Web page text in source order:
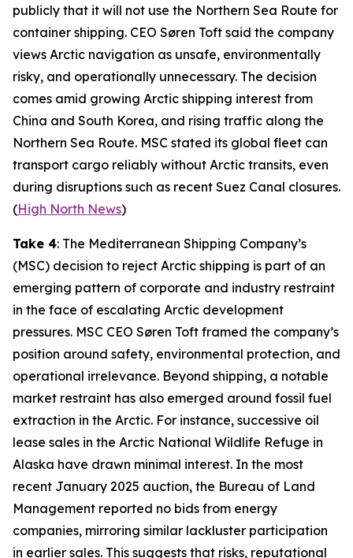
publicly that it will not use the Northern Sea Route for
container shipping. CEO Søren Toft said the company
views Arctic navigation as unsafe, environmentally
risky, and operationally unnecessary. The decision
comes amid growing Arctic shipping interest from
China and South Korea, and rising traffic along the
Northern Sea Route. MSC stated its global fleet can
transport cargo reliably without Arctic transits, even
during disruptions such as recent Suez Canal closures.
(High North News)
Take 4: The Mediterranean Shipping Company’s
(MSC) decision to reject Arctic shipping is part of an
emerging pattern of corporate and industry restraint
in the face of escalating Arctic development
pressures. MSC CEO Søren Toft framed the company’s
position around safety, environmental protection, and
operational irrelevance. Beyond shipping, a notable
market restraint has also emerged around fossil fuel
extraction in the Arctic. For instance, successive oil
lease sales in the Arctic National Wildlife Refuge in
Alaska have drawn minimal interest. In the most
recent January 2025 auction, the Bureau of Land
Management reported no bids from energy
companies, mirroring similar lackluster participation
in earlier sales. This suggests that risks, reputational